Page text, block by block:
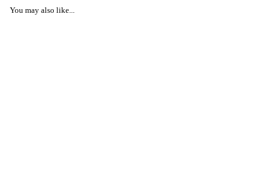
You may also like...